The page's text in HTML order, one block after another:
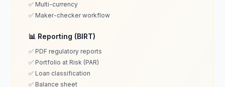
✅ Multi-currency
✅ Maker-checker workflow
📊 Reporting (BIRT)
✅ PDF regulatory reports
✅ Portfolio at Risk (PAR)
✅ Loan classification
✅ Balance sheet